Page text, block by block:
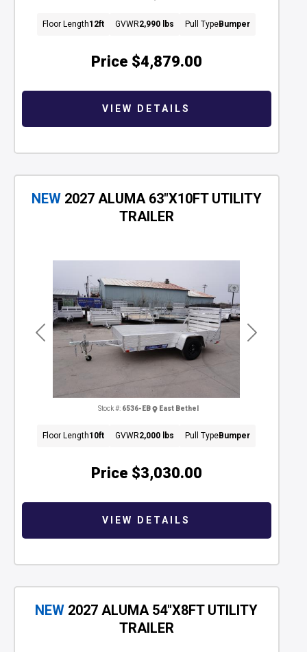
Price $4,879.00
Floor Length12ft GVWR2,990 lbs Pull TypeBumper
VIEW DETAILS
Previous Next
NEW 2027 ALUMA 63"X10FT UTILITY
TRAILER
Price $3,030.00
Stock #: 6536-EB East Bethel
Floor Length10ft GVWR2,000 lbs Pull TypeBumper
VIEW DETAILS
NEW 2027 ALUMA 54"X8FT UTILITY
TRAILER